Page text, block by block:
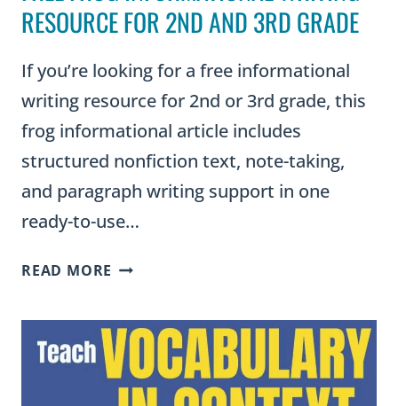
RESOURCE FOR 2ND AND 3RD GRADE
If you’re looking for a free informational
writing resource for 2nd or 3rd grade, this
frog informational article includes
structured nonfiction text, note-taking,
and paragraph writing support in one
ready-to-use…
READ MORE FREE
WRITING
RESOURCE
FOR